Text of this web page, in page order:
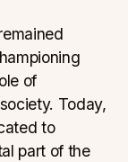
of
Today,
to
part of the